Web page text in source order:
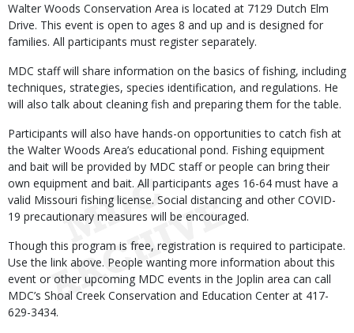
Walter Woods Conservation Area is located at 7129 Dutch Elm
Drive. This event is open to ages 8 and up and is designed for
families. All participants must register separately.
MDC staff will share information on the basics of fishing, including
techniques, strategies, species identification, and regulations. He
will also talk about cleaning fish and preparing them for the table.
Participants will also have hands-on opportunities to catch fish at
the Walter Woods Area’s educational pond. Fishing equipment
and bait will be provided by MDC staff or people can bring their
own equipment and bait. All participants ages 16-64 must have a
valid Missouri fishing license. Social distancing and other COVID-
19 precautionary measures will be encouraged.
Though this program is free, registration is required to participate.
Use the link above. People wanting more information about this
event or other upcoming MDC events in the Joplin area can call
MDC’s Shoal Creek Conservation and Education Center at 417-
629-3434.